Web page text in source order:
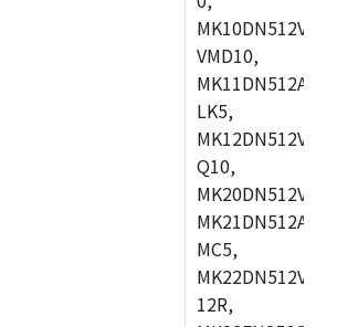
VMD10,
LK5,
Q10,
MC5,
12R,